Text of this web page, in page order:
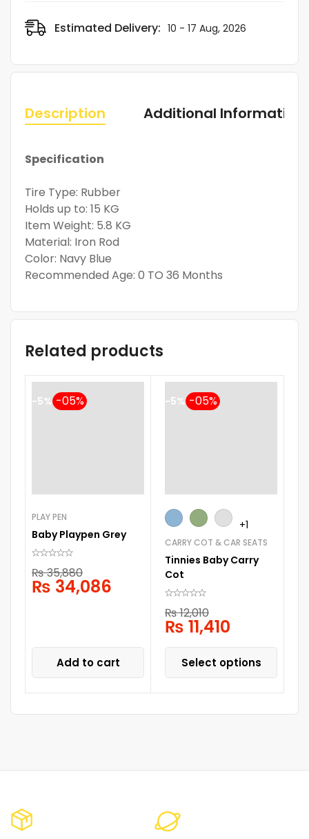
Estimated Delivery: 10 - 17 Aug, 2026
Description Additional Information
Specification
Tire Type: Rubber
Holds up to: 15 KG
Item Weight: 5.8 KG
Material: Iron Rod
Color: Navy Blue
Recommended Age: 0 TO 36 Months
Related products
-5%
PLAY PEN
Baby Playpen Grey
₨35,880
₨ 34,086
Add to cart
-5%
+1
CARRY COT & CAR SEATS
Tinnies Baby Carry
Cot
₨12,010
₨ 11,410
Select options